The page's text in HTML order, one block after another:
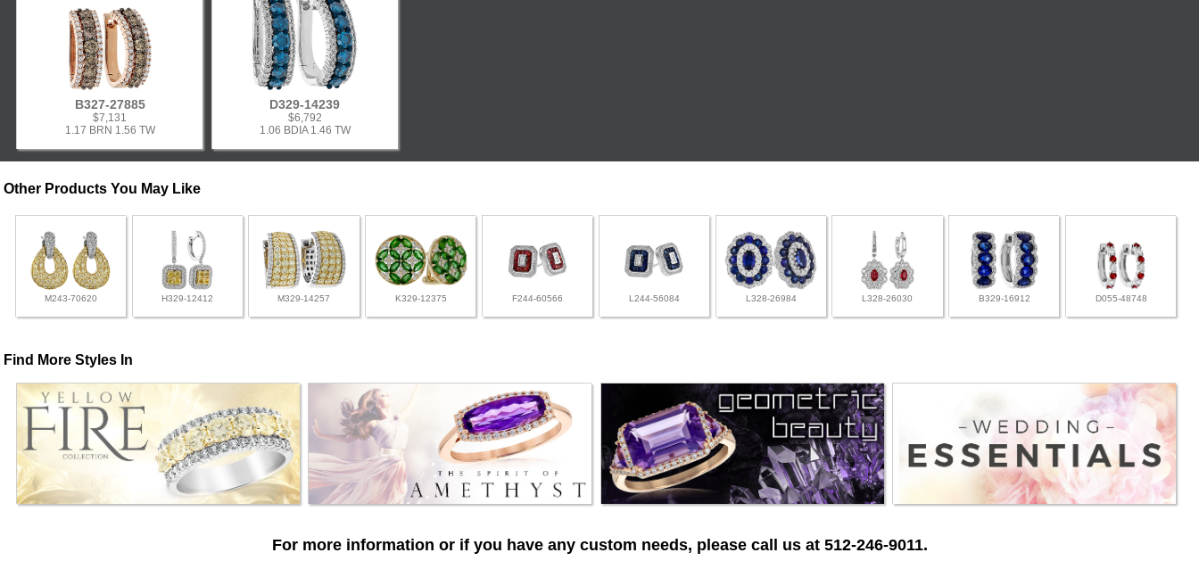
B327-27885
$7,131
1.17 BRN 1.56 TW
D329-14239
$6,792
1.06 BDIA 1.46 TW
Other Products You May Like
M243-70620 H329-12412 M329-14257 K329-12375 F244-60566 L244-56084 L328-26984 L328-26030 B329-16912 D055-48748
Find More Styles In
For more information or if you have any custom needs, please call us at 512-246-9011.